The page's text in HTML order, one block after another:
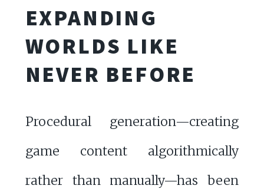
EXPANDING
WORLDS LIKE
NEVER BEFORE
Procedural generation—creating
game content algorithmically
rather than manually—has been